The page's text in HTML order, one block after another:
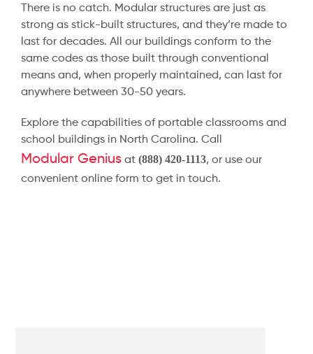
There is no catch. Modular structures are just as
strong as stick-built structures, and they’re made to
last for decades. All our buildings conform to the
same codes as those built through conventional
means and, when properly maintained, can last for
anywhere between 30-50 years.
Explore the capabilities of portable classrooms and
school buildings in North Carolina. Call
Modular Geniusat (888) 420-1113, or use our
convenient online form to get in touch.